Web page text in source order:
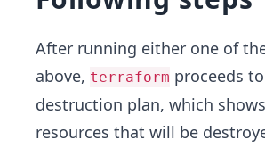
After running either one of
above, terraform proceeds
destruction plan, which
resources that will be